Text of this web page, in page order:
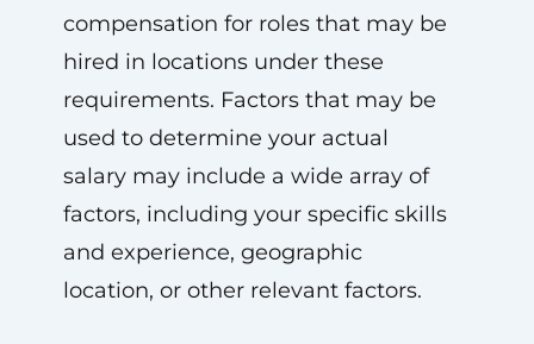
compensation for roles that may be
hired in locations under these
requirements. Factors that may be
used to determine your actual
salary may include a wide array of
factors, including your specific skills
and experience, geographic
location, or other relevant factors.